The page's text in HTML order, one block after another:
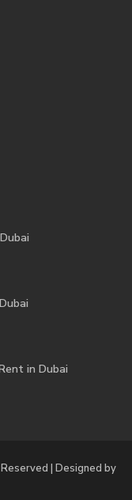
in Dubai
| Designed by